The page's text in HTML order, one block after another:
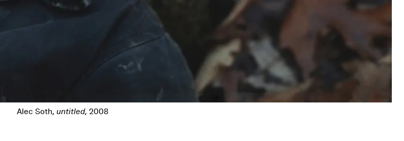
Alec Soth, untitled, 2008